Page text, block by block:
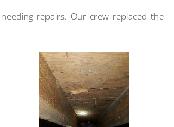
repairs. Our crew replaced the